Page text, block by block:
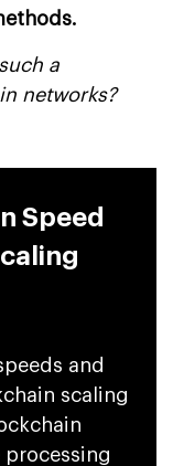
a
networks?
Speed
and
scaling